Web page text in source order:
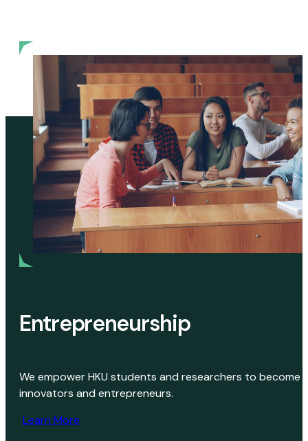
Entrepreneurship
We empower HKU students and researchers to become
innovators and entrepreneurs.
Learn More